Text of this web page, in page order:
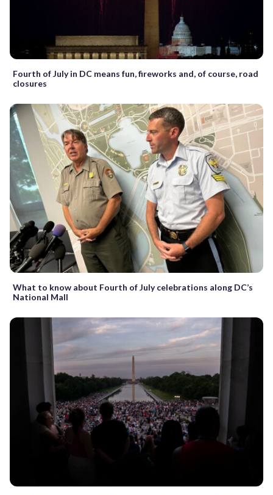
Fourth of July in DC means fun, fireworks and, of course, road
closures
What to know about Fourth of July celebrations along DC’s
National Mall